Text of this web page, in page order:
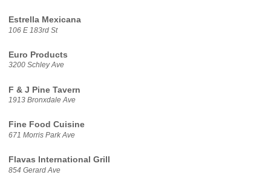
Estrella Mexicana
106 E 183rd St
Euro Products
3200 Schley Ave
F & J Pine Tavern
1913 Bronxdale Ave
Fine Food Cuisine
671 Morris Park Ave
Flavas International Grill
854 Gerard Ave